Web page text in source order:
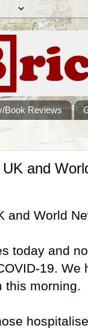
Book Reviews
and
and World
today and
19. We
this morning.